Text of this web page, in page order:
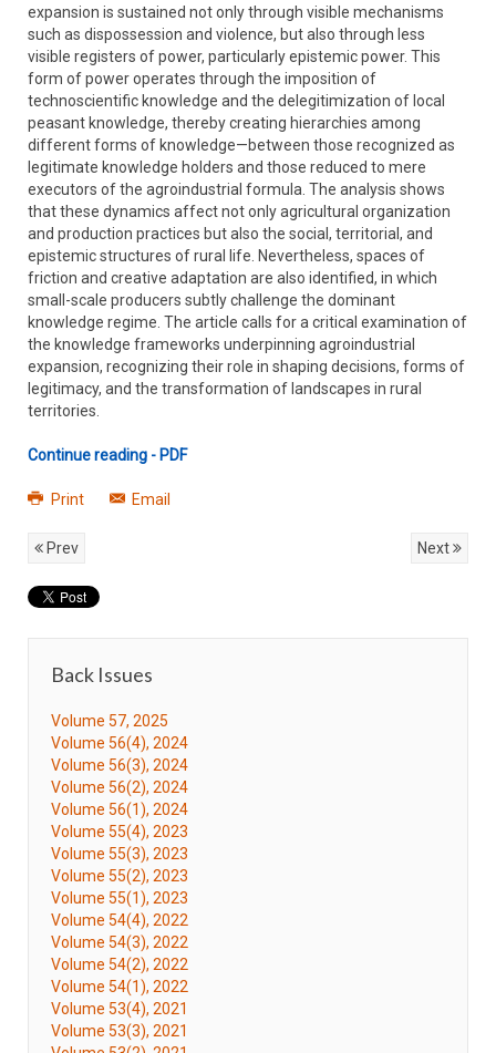
expansion is sustained not only through visible mechanisms
such as dispossession and violence, but also through less
visible registers of power, particularly epistemic power. This
form of power operates through the imposition of
technoscientific knowledge and the delegitimization of local
peasant knowledge, thereby creating hierarchies among
different forms of knowledge—between those recognized as
legitimate knowledge holders and those reduced to mere
executors of the agroindustrial formula. The analysis shows
that these dynamics affect not only agricultural organization
and production practices but also the social, territorial, and
epistemic structures of rural life. Nevertheless, spaces of
friction and creative adaptation are also identified, in which
small-scale producers subtly challenge the dominant
knowledge regime. The article calls for a critical examination of
the knowledge frameworks underpinning agroindustrial
expansion, recognizing their role in shaping decisions, forms of
legitimacy, and the transformation of landscapes in rural
territories.
Continue reading - PDF
Print Email
Prev Next
Back Issues
Volume 57, 2025
Volume 56(4), 2024
Volume 56(3), 2024
Volume 56(2), 2024
Volume 56(1), 2024
Volume 55(4), 2023
Volume 55(3), 2023
Volume 55(2), 2023
Volume 55(1), 2023
Volume 54(4), 2022
Volume 54(3), 2022
Volume 54(2), 2022
Volume 54(1), 2022
Volume 53(4), 2021
Volume 53(3), 2021